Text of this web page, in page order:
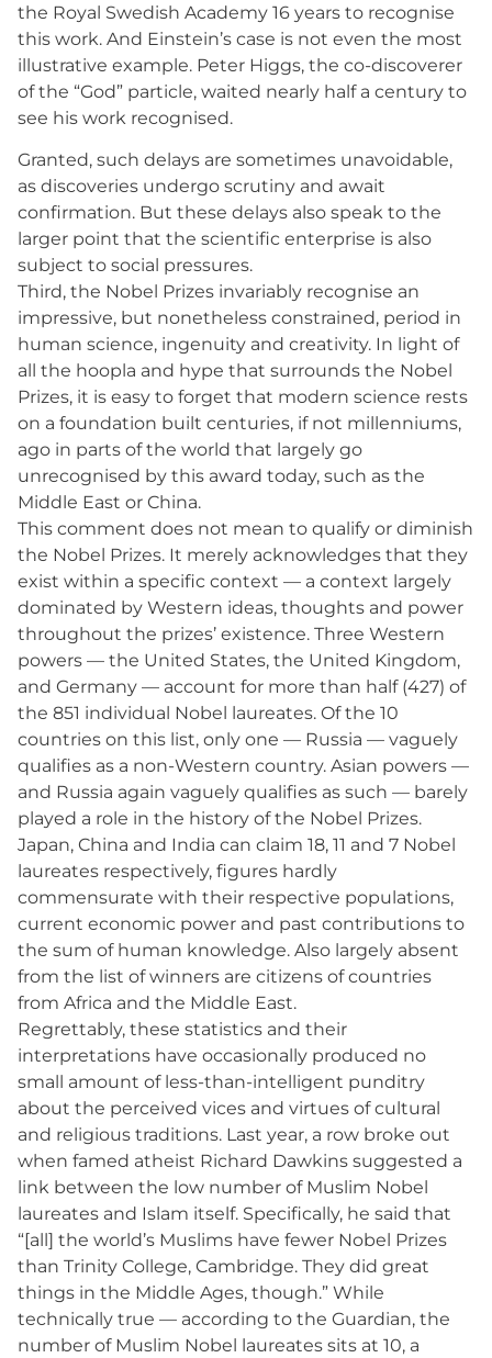
the Royal Swedish Academy 16 years to recognise
this work. And Einstein’s case is not even the most
illustrative example. Peter Higgs, the co-discoverer
of the “God” particle, waited nearly half a century to
see his work recognised.
Granted, such delays are sometimes unavoidable,
as discoveries undergo scrutiny and await
confirmation. But these delays also speak to the
larger point that the scientific enterprise is also
subject to social pressures.
Third, the Nobel Prizes invariably recognise an
impressive, but nonetheless constrained, period in
human science, ingenuity and creativity. In light of
all the hoopla and hype that surrounds the Nobel
Prizes, it is easy to forget that modern science rests
on a foundation built centuries, if not millenniums,
ago in parts of the world that largely go
unrecognised by this award today, such as the
Middle East or China.
This comment does not mean to qualify or diminish
the Nobel Prizes. It merely acknowledges that they
exist within a specific context — a context largely
dominated by Western ideas, thoughts and power
throughout the prizes’ existence. Three Western
powers — the United States, the United Kingdom,
and Germany — account for more than half (427) of
the 851 individual Nobel laureates. Of the 10
countries on this list, only one — Russia — vaguely
qualifies as a non-Western country. Asian powers —
and Russia again vaguely qualifies as such — barely
played a role in the history of the Nobel Prizes.
Japan, China and India can claim 18, 11 and 7 Nobel
laureates respectively, figures hardly
commensurate with their respective populations,
current economic power and past contributions to
the sum of human knowledge. Also largely absent
from the list of winners are citizens of countries
from Africa and the Middle East.
Regrettably, these statistics and their
interpretations have occasionally produced no
small amount of less-than-intelligent punditry
about the perceived vices and virtues of cultural
and religious traditions. Last year, a row broke out
when famed atheist Richard Dawkins suggested a
link between the low number of Muslim Nobel
laureates and Islam itself. Specifically, he said that
“[all] the world’s Muslims have fewer Nobel Prizes
than Trinity College, Cambridge. They did great
things in the Middle Ages, though.” While
technically true — according to the Guardian, the
number of Muslim Nobel laureates sits at 10, a